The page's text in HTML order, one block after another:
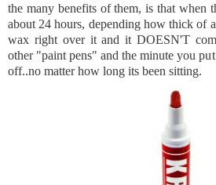
the many benefits of them, is that when
about 24 hours, depending how thick of
wax right over it and it DOESN'T
other "paint pens" and the minute you
off..no matter how long its been sitting.